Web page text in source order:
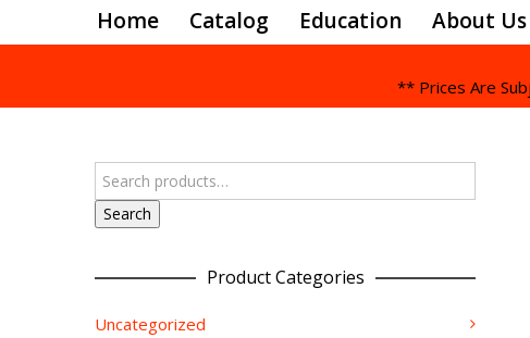
Home Catalog Education About Us
** Prices Are
Search
Product Categories
Uncategorized